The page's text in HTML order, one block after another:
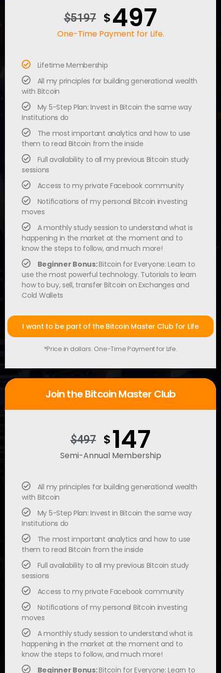
$5197 $497
One-Time Payment for Life.
Lifetime Membership
All my principles for building generational wealth
with Bitcoin
My 5-Step Plan: Invest in Bitcoin the same way
Institutions do
The most important analytics and how to use
them to read Bitcoin from the inside
Full availability to all my previous Bitcoin study
sessions
Access to my private Facebook community
Notifications of my personal Bitcoin investing
moves
A monthly study session to understand what is
happening in the market at the moment and to
know the steps to follow, and much more!
Beginner Bonus:Bitcoin for Everyone: Learn to
use the most powerful technology. Tutorials to learn
how to buy, sell, transfer Bitcoin on Exchanges and
Cold Wallets
I want to be part of the Bitcoin Master Club for Life
*Price in dollars. One-Time Payment for Life.
Join the Bitcoin Master Club
$497 $147
Semi-Annual Membership
All my principles for building generational wealth
with Bitcoin
My 5-Step Plan: Invest in Bitcoin the same way
Institutions do
The most important analytics and how to use
them to read Bitcoin from the inside
Full availability to all my previous Bitcoin study
sessions
Access to my private Facebook community
Notifications of my personal Bitcoin investing
moves
A monthly study session to understand what is
happening in the market at the moment and to
know the steps to follow, and much more!
Beginner Bonus:Bitcoin for Everyone: Learn to